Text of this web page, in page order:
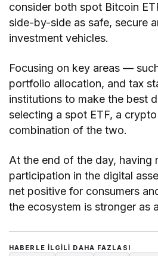
consider both spot Bitcoin
side-by-side as safe, secure
investment vehicles.
Focusing on key areas —
portfolio allocation, and tax
institutions to make the best
selecting a spot ETF, a
combination of the two.
At the end of the day, having
participation in the digital
net positive for consumers
the ecosystem is stronger as
HABERLE ILGILI DAHA FAZLASI